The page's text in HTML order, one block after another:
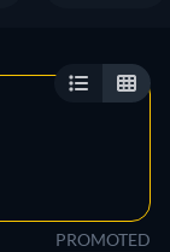
PROMOTED